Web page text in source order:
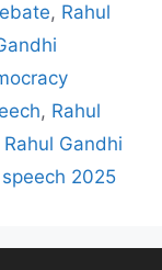
, Rahul
, Rahul
Rahul Gandhi
2025